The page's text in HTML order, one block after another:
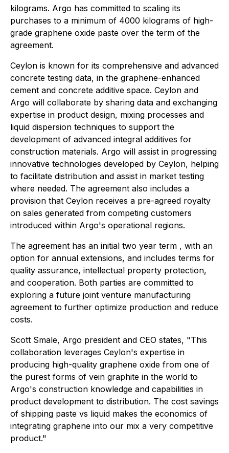
kilograms. Argo has committed to scaling its
purchases to a minimum of 4000 kilograms of high-
grade graphene oxide paste over the term of the
agreement.
Ceylon is known for its comprehensive and advanced
concrete testing data, in the graphene-enhanced
cement and concrete additive space. Ceylon and
Argo will collaborate by sharing data and exchanging
expertise in product design, mixing processes and
liquid dispersion techniques to support the
development of advanced integral additives for
construction materials. Argo will assist in progressing
innovative technologies developed by Ceylon, helping
to facilitate distribution and assist in market testing
where needed. The agreement also includes a
provision that Ceylon receives a pre-agreed royalty
on sales generated from competing customers
introduced within Argo's operational regions.
The agreement has an initial two year term , with an
option for annual extensions, and includes terms for
quality assurance, intellectual property protection,
and cooperation. Both parties are committed to
exploring a future joint venture manufacturing
agreement to further optimize production and reduce
costs.
Scott Smale, Argo president and CEO states, "This
collaboration leverages Ceylon's expertise in
producing high-quality graphene oxide from one of
the purest forms of vein graphite in the world to
Argo's construction knowledge and capabilities in
product development to distribution. The cost savings
of shipping paste vs liquid makes the economics of
integrating graphene into our mix a very competitive
product."